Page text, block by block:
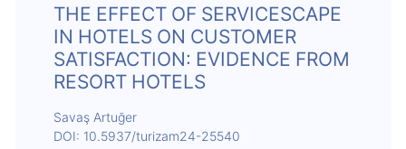
THE EFFECT OF SERVICESCAPE
IN HOTELS ON CUSTOMER
SATISFACTION: EVIDENCE FROM
RESORT HOTELS
Savaş Artuğer
DOI: 10.5937/turizam24-25540